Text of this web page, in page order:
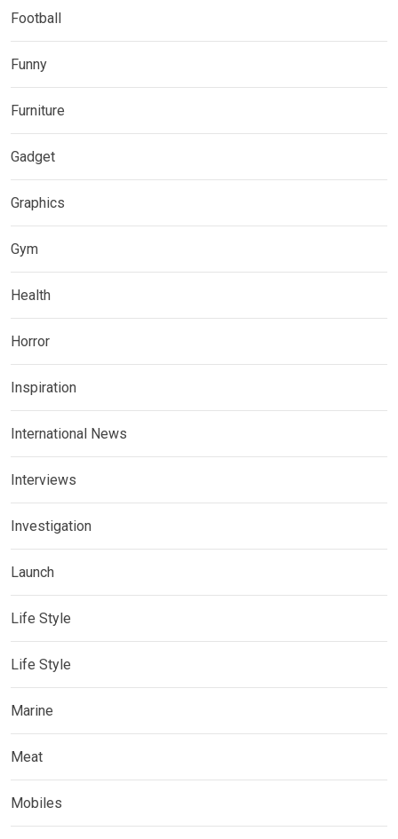
Football
Funny
Furniture
Gadget
Graphics
Gym
Health
Horror
Inspiration
International News
Interviews
Investigation
Launch
Life Style
Life Style
Marine
Meat
Mobiles